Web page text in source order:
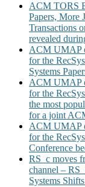
ACM TORS
Papers, More
Transactions
revealed
ACM UMAP
for the
Systems
ACM UMAP
for the
the most
for a joint
ACM UMAP
for the
Conference
RS_c moves
channel –
Systems